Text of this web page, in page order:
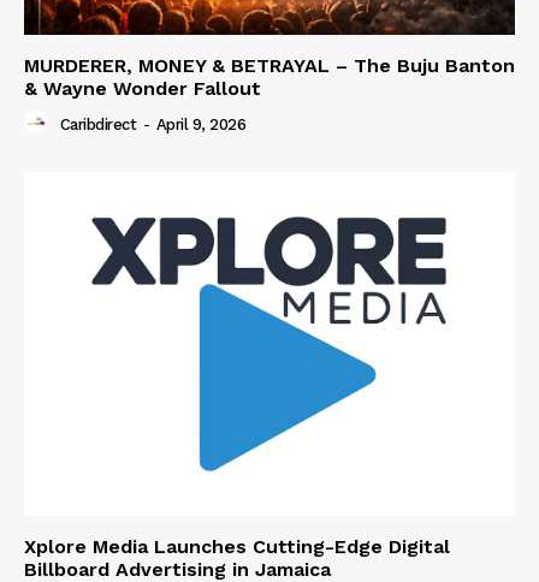
MURDERER, MONEY & BETRAYAL – The Buju Banton
& Wayne Wonder Fallout
Caribdirect - April 9, 2026
Xplore Media Launches Cutting-Edge Digital
Billboard Advertising in Jamaica